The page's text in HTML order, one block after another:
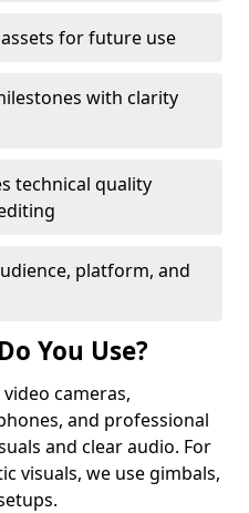
for future use
with clarity
technical quality
platform, and
You Use?
cameras,
and professional
and clear audio. For
visuals, we use gimbals,